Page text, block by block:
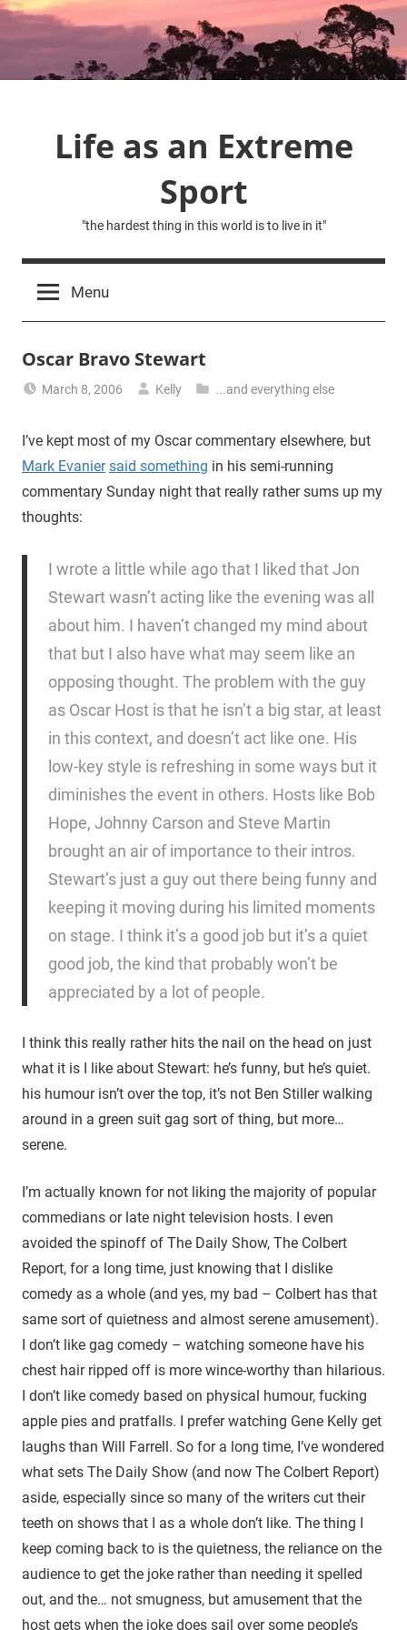
Skip
to
Life as an Extreme
Sport
"the hardest thing in this world is to live in it"
Menu
Oscar Bravo Stewart
March 8, 2006 Kelly ...and everything else
I’ve kept most of my Oscar commentary elsewhere, but
Mark Evanier said something in his semi-running
commentary Sunday night that really rather sums up my
thoughts:
I wrote a little while ago that I liked that Jon
Stewart wasn’t acting like the evening was all
about him. I haven’t changed my mind about
that but I also have what may seem like an
opposing thought. The problem with the guy
as Oscar Host is that he isn’t a big star, at least
in this context, and doesn’t act like one. His
low-key style is refreshing in some ways but it
diminishes the event in others. Hosts like Bob
Hope, Johnny Carson and Steve Martin
brought an air of importance to their intros.
Stewart’s just a guy out there being funny and
keeping it moving during his limited moments
on stage. I think it’s a good job but it’s a quiet
good job, the kind that probably won’t be
appreciated by a lot of people.
I think this really rather hits the nail on the head on just
what it is I like about Stewart: he’s funny, but he’s quiet.
his humour isn’t over the top, it’s not Ben Stiller walking
around in a green suit gag sort of thing, but more…
serene.
I’m actually known for not liking the majority of popular
commedians or late night television hosts. I even
avoided the spinoff of The Daily Show, The Colbert
Report, for a long time, just knowing that I dislike
comedy as a whole (and yes, my bad – Colbert has that
same sort of quietness and almost serene amusement).
I don’t like gag comedy – watching someone have his
chest hair ripped off is more wince-worthy than hilarious.
I don’t like comedy based on physical humour, fucking
apple pies and pratfalls. I prefer watching Gene Kelly get
laughs than Will Farrell. So for a long time, I’ve wondered
what sets The Daily Show (and now The Colbert Report)
aside, especially since so many of the writers cut their
teeth on shows that I as a whole don’t like. The thing I
keep coming back to is the quietness, the reliance on the
audience to get the joke rather than needing it spelled
out, and the… not smugness, but amusement that the
host gets when the joke does sail over some people’s